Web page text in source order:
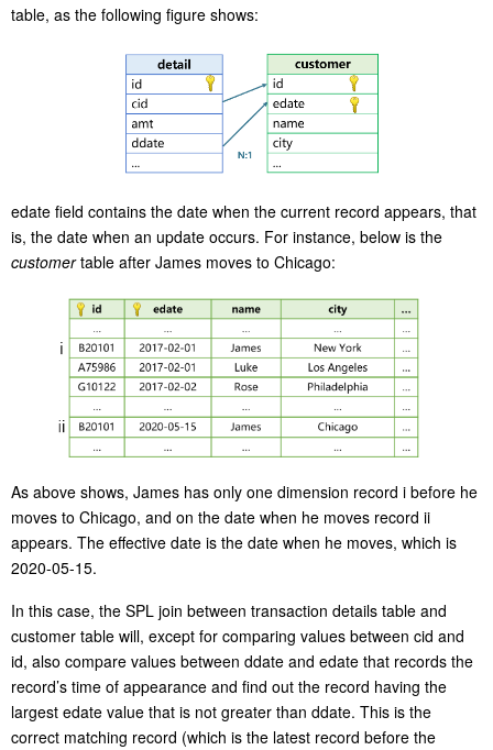
table, as the following figure shows:
edate field contains the date when the current record appears, that
is, the date when an update occurs. For instance, below is the
customertable after James moves to Chicago:
As above shows, James has only one dimension record i before he
moves to Chicago, and on the date when he moves record ii
appears. The effective date is the date when he moves, which is
2020-05-15.
In this case, the SPL join between transaction details table and
customer table will, except for comparing values between cid and
id, also compare values between ddate and edate that records the
record’s time of appearance and find out the record having the
largest edate value that is not greater than ddate. This is the
correct matching record (which is the latest record before the